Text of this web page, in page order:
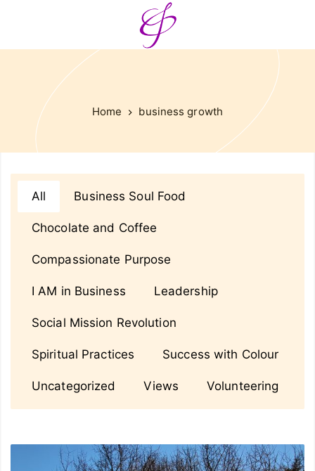
Home business growth
All Business Soul Food
Chocolate and Coffee
Compassionate Purpose
I AM in Business Leadership
Social Mission Revolution
Spiritual Practices Success with Colour
Uncategorized Views Volunteering